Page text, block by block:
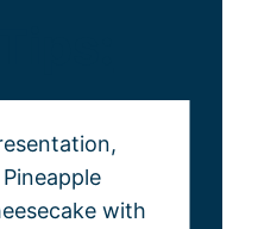
with